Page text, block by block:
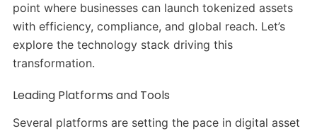
point where businesses can launch tokenized assets
with efficiency, compliance, and global reach. Let’s
explore the technology stack driving this
transformation.
Leading Platforms and Tools
Several platforms are setting the pace in digital asset